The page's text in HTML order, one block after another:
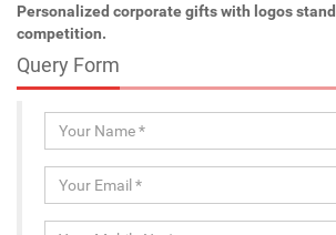
Personalized corporate gifts with logos
competition.
Query Form